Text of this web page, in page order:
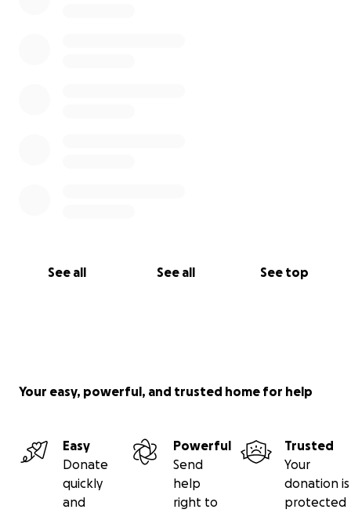
See all See all See top
Your easy, powerful, and trusted home for help
Easy
Donate
quickly
and
Powerful
Send
help
right to
Trusted
Your
donation is
protected